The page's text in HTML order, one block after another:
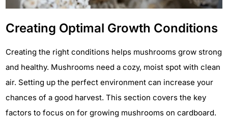
Creating Optimal Growth Conditions
Creating the right conditions helps mushrooms grow strong
and healthy. Mushrooms need a cozy, moist spot with clean
air. Setting up the perfect environment can increase your
chances of a good harvest. This section covers the key
factors to focus on for growing mushrooms on cardboard.